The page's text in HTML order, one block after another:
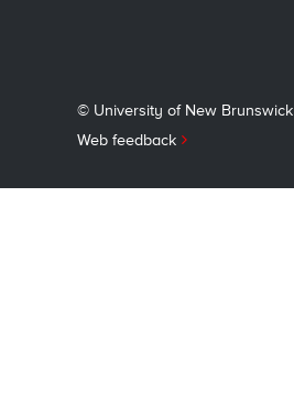
© University of New Brunswick
Web feedback